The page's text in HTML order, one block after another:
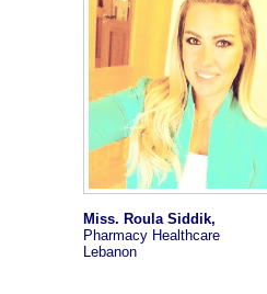
Miss. Roula Siddik,
Pharmacy Healthcare
Lebanon